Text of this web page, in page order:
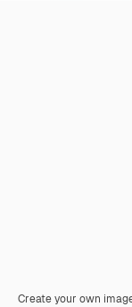
Create your own